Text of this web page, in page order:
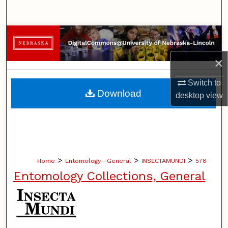
×
Switch to
desktopview
Browse Collections
My Account
About
Home > Entomology--General > INSECTAMUNDI > 578
Entomology Collections, General
Download